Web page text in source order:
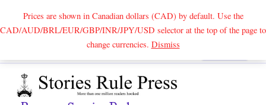
Prices are shown in Canadian dollars (CAD) by default. Use the
CAD/AUD/BRL/EUR/GBP/INR/JPY/USD selector at the top of the page to
change currencies. DismissSearch